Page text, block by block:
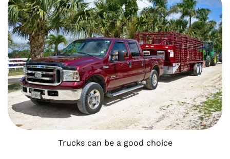
Trucks can be a good choice